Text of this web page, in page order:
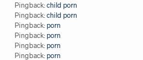
Pingback:child porn
Pingback:child porn
Pingback: porn
Pingback: porn
Pingback: porn
Pingback: porn